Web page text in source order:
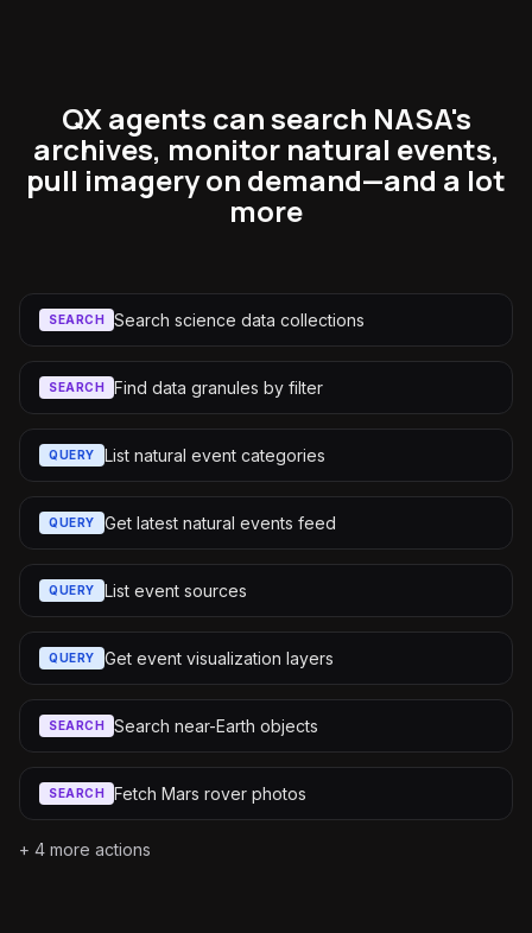
QX agents can search NASA's
archives, monitor natural events,
pull imagery on demand—and a lot
more
SEARCH Search science data collections
SEARCH Find data granules by filter
QUERY List natural event categories
QUERY Get latest natural events feed
QUERY List event sources
QUERY Get event visualization layers
SEARCH Search near-Earth objects
SEARCH Fetch Mars rover photos
+ 4 more actions